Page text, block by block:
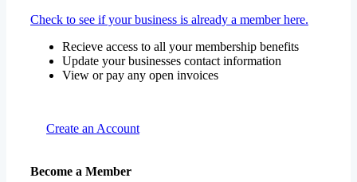
Check to see if your business is already a member here.
Recieve access to all your membership benefits
Update your businesses contact information
View or pay any open invoices
Create an Account
Become a Member